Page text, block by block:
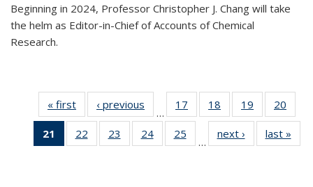
Beginning in 2024, Professor Christopher J. Chang will take
the helm as Editor-in-Chief of Accounts of Chemical
Research.
« first News‹ previous
…
17
135
18
135
News
19
135
News
20
135
21
of 135
News
22
135
23
135
24
135
25
135
…
next › Newslast »